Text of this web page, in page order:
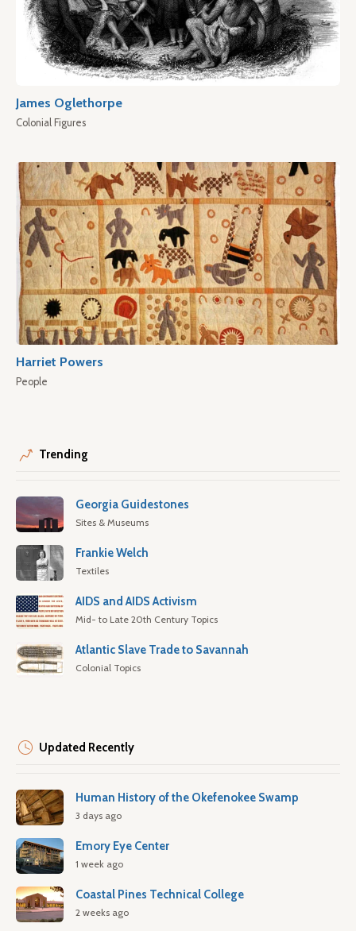
James Oglethorpe
Colonial Figures
Harriet Powers
People
Trending
Georgia Guidestones
Sites & Museums
Frankie Welch
Textiles
AIDS and AIDS Activism
Mid- to Late 20th Century Topics
Atlantic Slave Trade to Savannah
Colonial Topics
Updated Recently
Human History of the Okefenokee Swamp
3 days ago
Emory Eye Center
1 week ago
Coastal Pines Technical College
2 weeks ago